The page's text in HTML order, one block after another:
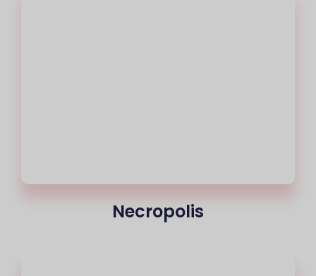
Necropolis